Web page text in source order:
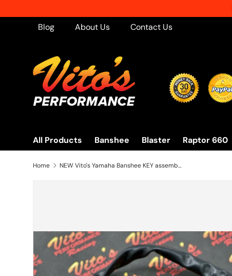
Skip to content
Blog About Us Contact Us
All Products Banshee Blaster Raptor 660
Home NEW Vito's Yamaha Banshee KEY assembly on/off switch BRAND NEW 2002-2006